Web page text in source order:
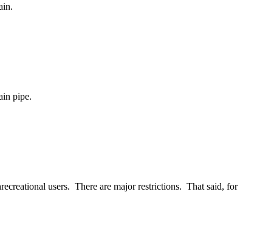
pipe.
users. There are major restrictions. That said, for